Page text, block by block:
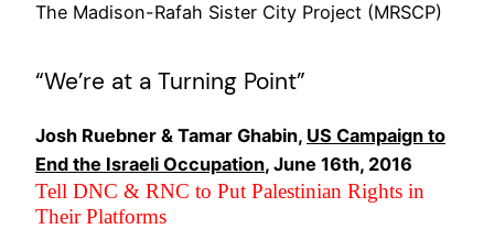
The Madison-Rafah Sister City Project (MRSCP)
“We’re at a Turning Point”
Josh Ruebner & Tamar Ghabin, US Campaign to
End the Israeli Occupation, June 16th, 2016
Tell DNC & RNC to Put Palestinian Rights in
Their Platforms